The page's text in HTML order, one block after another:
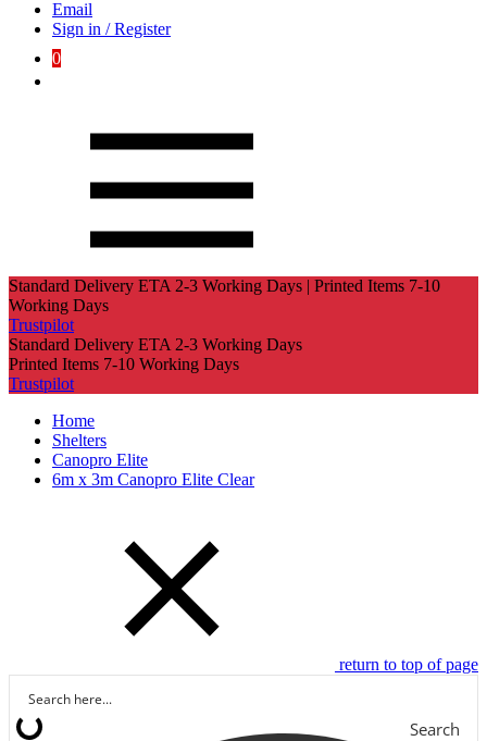
Email
Sign in / Register
0
Standard Delivery ETA 2-3 Working Days | Printed Items 7-10
Working Days
Trustpilot
Standard Delivery ETA 2-3 Working Days
Printed Items 7-10 Working Days
Trustpilot
Home
Shelters
Canopro Elite
6m x 3m Canopro Elite Clear
return to top of page
Search